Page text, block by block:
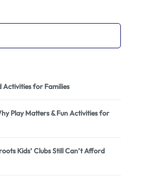
Activities for Families
Play Matters & Fun Activities for
Kids’ Clubs Still Can’t Afford